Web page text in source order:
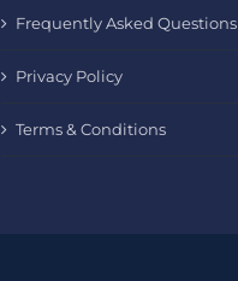
Frequently Asked Questions
Privacy Policy
Terms & Conditions